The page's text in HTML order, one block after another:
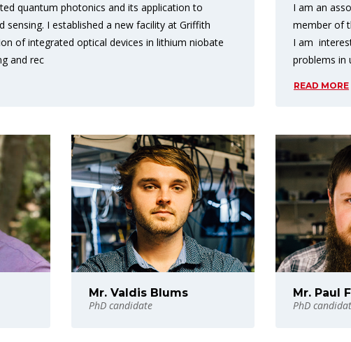
quantum photonics and its application to
sensing. I established a new facility at Griffith
of integrated optical devices in lithium niobate
and rec
I am an
member of
I am
problems in
READ MORE
Mr. Valdis Blums
PhD candidate
Mr. Paul
PhD